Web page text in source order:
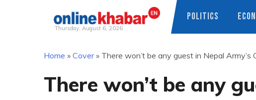
Thursday, August 6, 2026
POLITICS
Home » Cover» There won’t be any guest in Nepal
There won’t be any